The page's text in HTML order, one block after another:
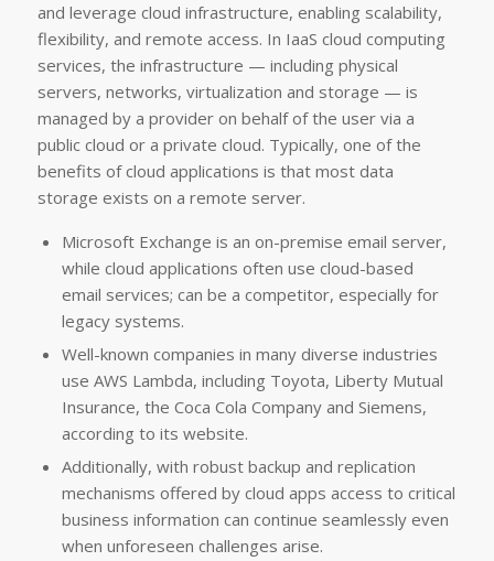
and leverage cloud infrastructure, enabling scalability,
flexibility, and remote access. In IaaS cloud computing
services, the infrastructure — including physical
servers, networks, virtualization and storage — is
managed by a provider on behalf of the user via a
public cloud or a private cloud. Typically, one of the
benefits of cloud applications is that most data
storage exists on a remote server.
Microsoft Exchange is an on-premise email server,
while cloud applications often use cloud-based
email services; can be a competitor, especially for
legacy systems.
Well-known companies in many diverse industries
use AWS Lambda, including Toyota, Liberty Mutual
Insurance, the Coca Cola Company and Siemens,
according to its website.
Additionally, with robust backup and replication
mechanisms offered by cloud apps access to critical
business information can continue seamlessly even
when unforeseen challenges arise.